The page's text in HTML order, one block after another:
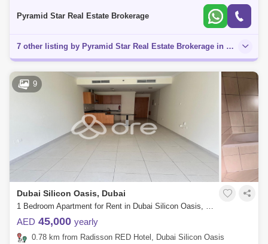
Pyramid Star Real Estate Brokerage
7 other listing by Pyramid Star Real Estate Brokerage in this area
9
Dubai Silicon Oasis, Dubai
1 Bedroom Apartment for Rent in Dubai Silicon Oasis, Dubai - 7544545
AED 45,000 yearly
0.78 km from Radisson RED Hotel, Dubai Silicon Oasis